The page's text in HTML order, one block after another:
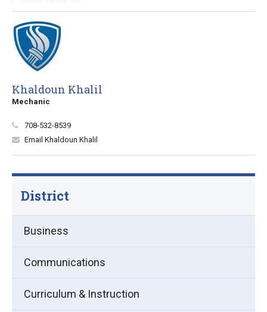
Khaldoun Khalil
Mechanic
708-532-8539
Email Khaldoun Khalil
District
Business
Communications
Curriculum & Instruction